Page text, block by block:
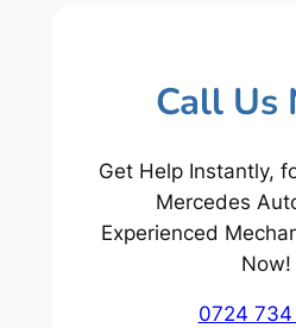
Call Us
Get Help Instantly,
Mercedes
Experienced
Now!
0724 734